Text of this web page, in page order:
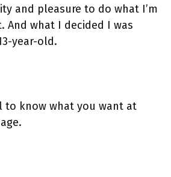
and pleasure to do what I’m
And what I decided I was
year-old.
to know what you want at